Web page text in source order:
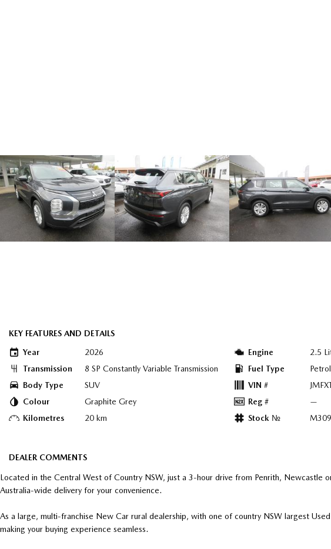
KEY FEATURES AND DETAILS
Year
2026
Transmission
8 SP Constantly Variable Transmission
Body Type
SUV
Colour
Graphite Grey
Kilometres
20 km
Engine
2.5
Fuel Type
VIN #
Reg #
—
Stock №
DEALER COMMENTS
Located in the Central West of Country NSW, just a 3-hour drive from Penrith, Newcastle
Australia-wide delivery for your convenience.
As a large, multi-franchise New Car rural dealership, with one of country NSW largest
making your buying experience seamless.